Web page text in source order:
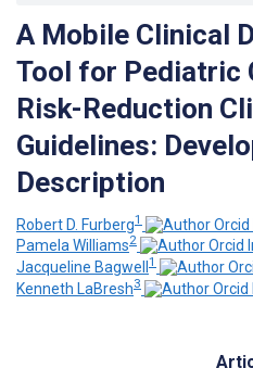
A Mobile Clinical
Tool for Pediatric
Risk-Reduction
Guidelines:
Description
Robert D. Furberg1
Pamela Williams2
Jacqueline Bagwell 1
Kenneth LaBresh3